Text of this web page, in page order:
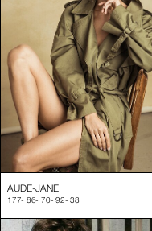
AUDE-JANE
177- 86- 70- 92- 38